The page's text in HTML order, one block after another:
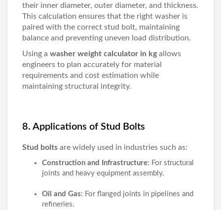
their inner diameter, outer diameter, and thickness.
This calculation ensures that the right washer is
paired with the correct stud bolt, maintaining
balance and preventing uneven load distribution.
Using a washer weight calculator in kgallows
engineers to plan accurately for material
requirements and cost estimation while
maintaining structural integrity.
8. Applications of Stud Bolts
Stud bolts are widely used in industries such as:
Construction and Infrastructure: For structural
joints and heavy equipment assembly.
Oil and Gas: For flanged joints in pipelines and
refineries.